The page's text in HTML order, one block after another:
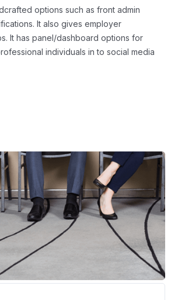
options such as front admin
It also gives employer
It has panel/dashboard options for
individuals in to social media